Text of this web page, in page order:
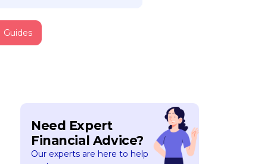
Guides
Need Expert
Financial Advice?
Our experts are here to help